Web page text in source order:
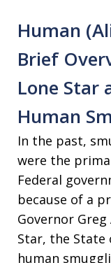
Human
Brief
Lone Star
Human
In the past,
were the
Federal
because of a
Governor
Star, the
human